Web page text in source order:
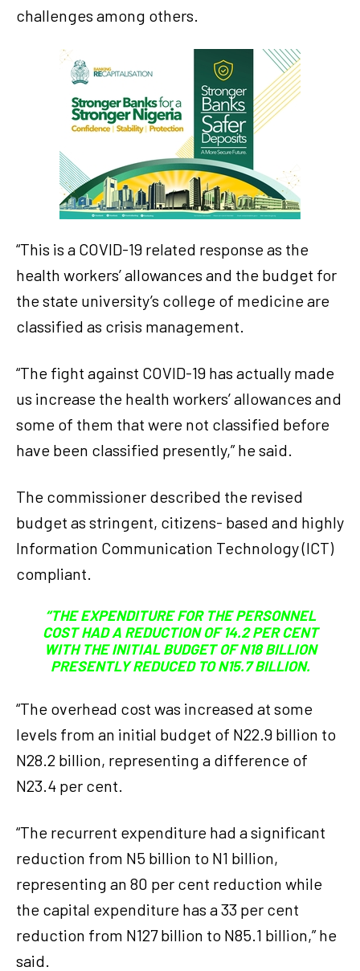
challenges among others.
“This is a COVID-19 related response as the
health workers’ allowances and the budget for
the state university’s college of medicine are
classified as crisis management.
“The fight against COVID-19 has actually made
us increase the health workers’ allowances and
some of them that were not classified before
have been classified presently,” he said.
The commissioner described the revised
budget as stringent, citizens- based and highly
Information Communication Technology (ICT)
compliant.
“THE EXPENDITURE FOR THE PERSONNEL
COST HAD A REDUCTION OF 14.2 PER CENT
WITH THE INITIAL BUDGET OF N18 BILLION
PRESENTLY REDUCED TO N15.7 BILLION.
“The overhead cost was increased at some
levels from an initial budget of N22.9 billion to
N28.2 billion, representing a difference of
N23.4 per cent.
“The recurrent expenditure had a significant
reduction from N5 billion to N1 billion,
representing an 80 per cent reduction while
the capital expenditure has a 33 per cent
reduction from N127 billion to N85.1 billion,” he
said.